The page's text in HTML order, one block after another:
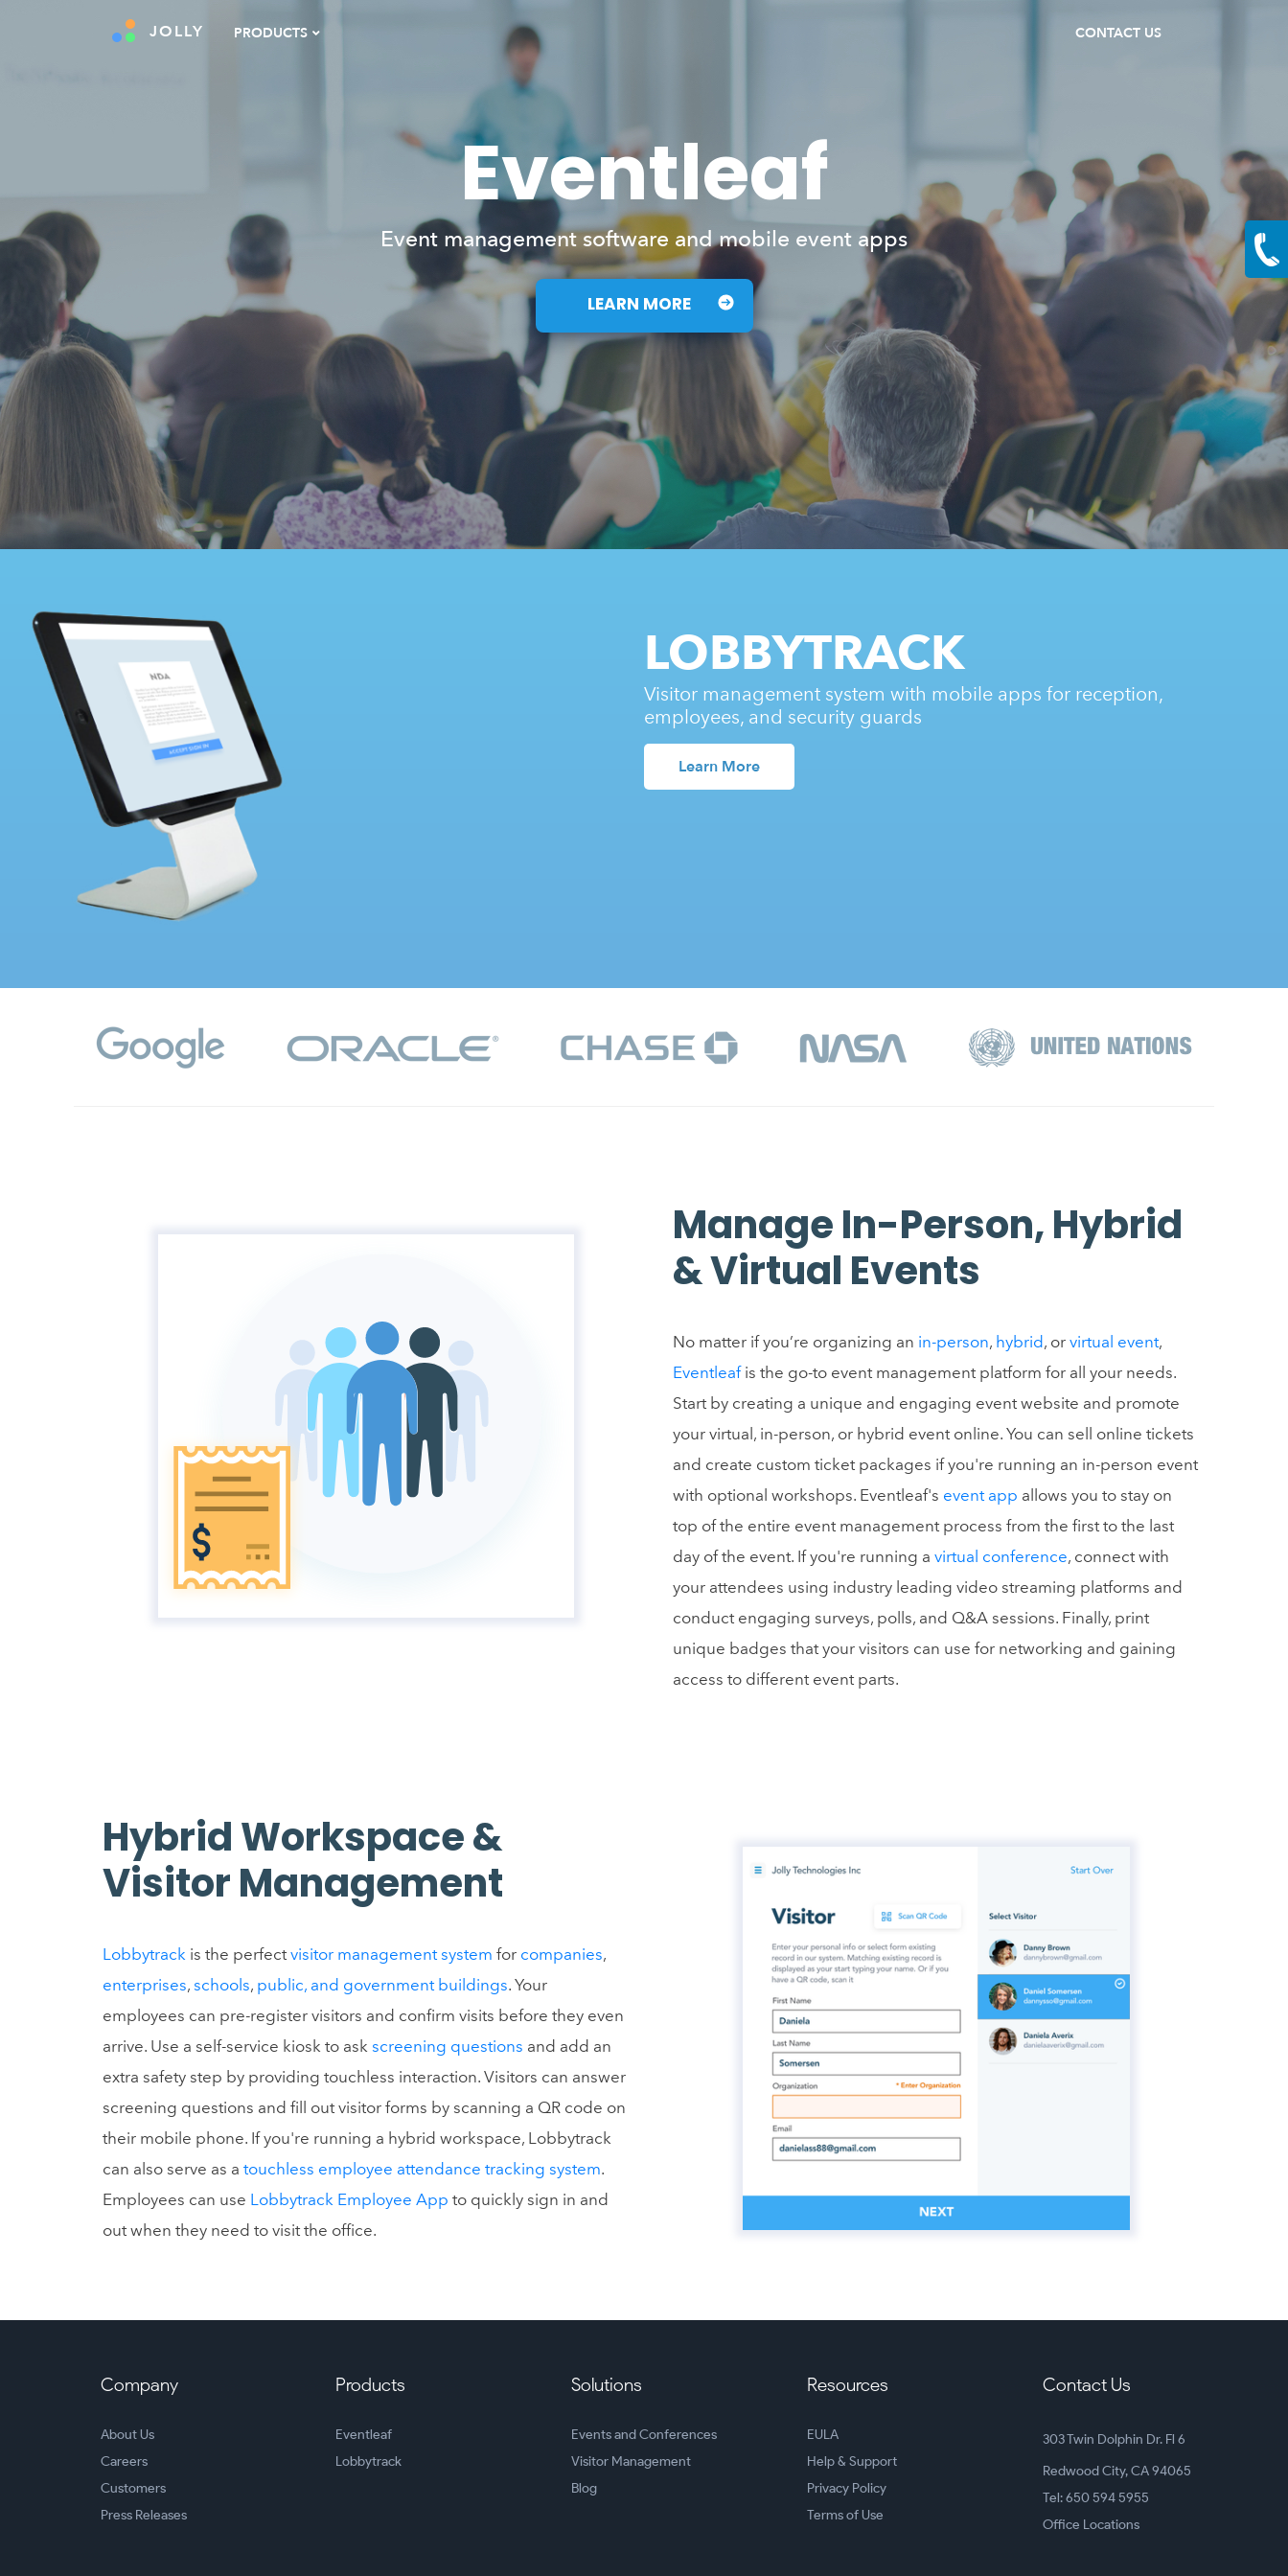
JOLLY PRODUCTS CONTACT US
Eventleaf
Event management software and mobile event apps
LEARN MORE
LOBBYTRACK
Visitor management system with mobile apps for reception,
employees, and security guards
Learn More
Manage In-Person, Hybrid
& Virtual Events
No matter if you’re organizing an in-person, hybrid, or virtual event,
Eventleafis the go-to event management platform for all your needs.
Start by creating a unique and engaging event website and promote
your virtual, in-person, or hybrid event online. You can sell online tickets
and create custom ticket packages if you're running an in-person event
with optional workshops. Eventleaf's event app allows you to stay on
top of the entire event management process from the first to the last
day of the event. If you're running a virtual conference, connect with
your attendees using industry leading video streaming platforms and
conduct engaging surveys, polls, and Q&A sessions. Finally, print
unique badges that your visitors can use for networking and gaining
access to different event parts.
Hybrid Workspace &
Visitor Management
Lobbytrack is the perfect visitor management system for companies,
enterprises, schools, public, and government buildings. Your
employees can pre-register visitors and confirm visits before they even
arrive. Use a self-service kiosk to ask screening questions and add an
extra safety step by providing touchless interaction. Visitors can answer
screening questions and fill out visitor forms by scanning a QR code on
their mobile phone. If you're running a hybrid workspace, Lobbytrack
can also serve as a touchless employee attendance tracking system.
Employees can use Lobbytrack Employee App to quickly sign in and
out when they need to visit the office.
Company
About Us
Careers
Customers
Press Releases
Products
Eventleaf
Lobbytrack
Solutions
Events and Conferences
Visitor Management
Blog
Resources
EULA
Help & Support
Privacy Policy
Terms of Use
Contact Us
303 Twin Dolphin Dr. Fl 6
Redwood City, CA 94065
Tel: 650 594 5955
Office Locations